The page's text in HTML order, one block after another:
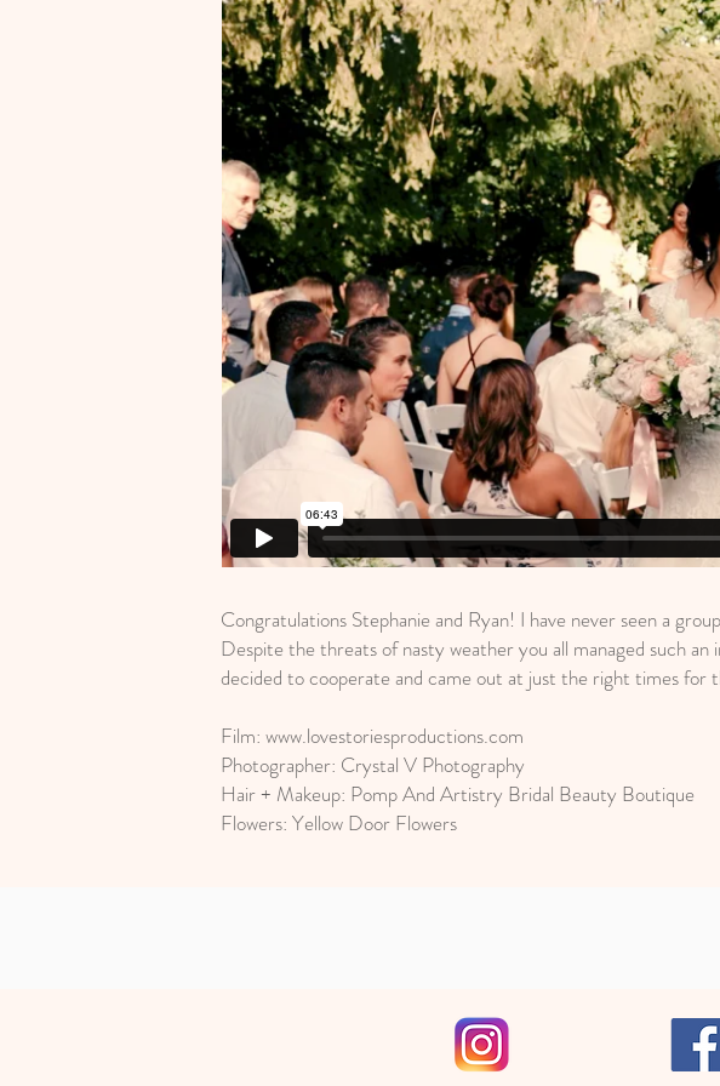
Congratulations Stephanie and Ryan! I have never seen a
Despite the threats of nasty weather you all managed such
decided to cooperate and came out at just the right times for
Film: www.lovestoriesproductions.com
Photographer: Crystal V Photography
Hair + Makeup: Pomp And Artistry Bridal Beauty Boutique
Flowers: Yellow Door Flowers